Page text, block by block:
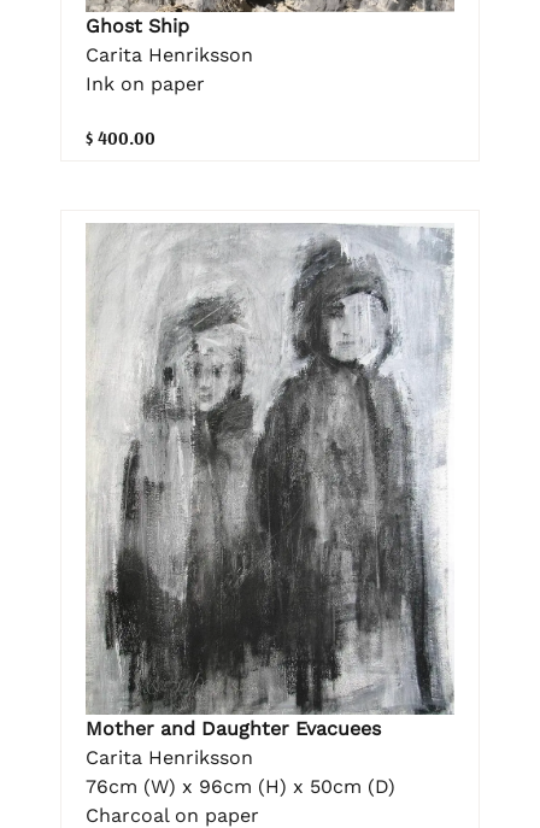
Ghost Ship
Carita Henriksson
Ink on paper
$ 400.00
Mother and Daughter Evacuees
Carita Henriksson
76cm (W) x 96cm (H) x 50cm (D)
Charcoal on paper